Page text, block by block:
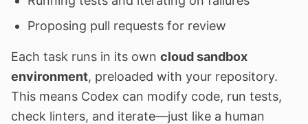
Proposing pull requests for review
Each task runs in its own cloud sandbox
environment, preloaded with your repository.
This means Codex can modify code, run tests,
check linters, and iterate—just like a human